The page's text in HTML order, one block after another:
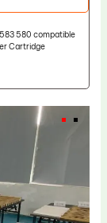
580 compatible
Cartridge